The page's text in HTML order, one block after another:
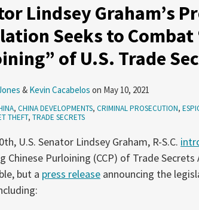
Lindsey Graham’s
Seeks to Combat
of U.S. Trade
& Kevin Cacabelos on May 10, 2021
, CHINA DEVELOPMENTS, CRIMINAL PROSECUTION,
THEFT, TRADE SECRETS
U.S. Senator Lindsey Graham, R-S.C.
Chinese Purloining (CCP) of Trade
but a press release announcing the